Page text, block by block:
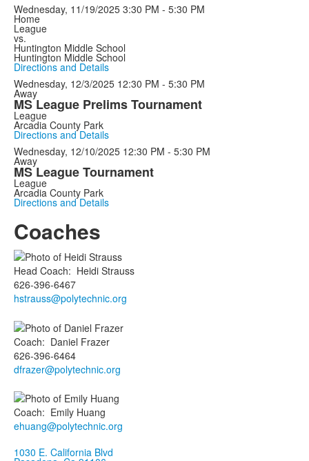
Wednesday, 11/19/2025 3:30 PM - 5:30 PM
Home
League
vs.
Huntington Middle School
Huntington Middle School
Directions and Details
Wednesday, 12/3/2025 12:30 PM - 5:30 PM
Away
MS League Prelims Tournament
League
Arcadia County Park
Directions and Details
Wednesday, 12/10/2025 12:30 PM - 5:30 PM
Away
MS League Tournament
League
Arcadia County Park
Directions and Details
Coaches
Head Coach: Heidi Strauss
626-396-6467
hstrauss@polytechnic.org
Coach: Daniel Frazer
626-396-6464
dfrazer@polytechnic.org
Coach: Emily Huang
ehuang@polytechnic.org
1030 E. California Blvd